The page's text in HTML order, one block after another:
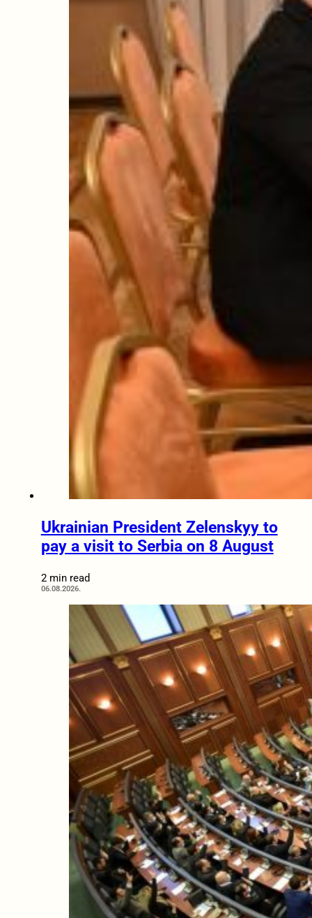
Ukrainian President Zelenskyy to
pay a visit to Serbia on 8 August
2 min read
06.08.2026.